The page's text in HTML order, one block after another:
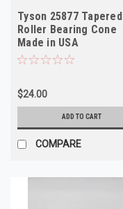
Tyson 25877 Tapered
Roller Bearing Cone
Made in USA
$24.00
ADD TO CART
COMPARE